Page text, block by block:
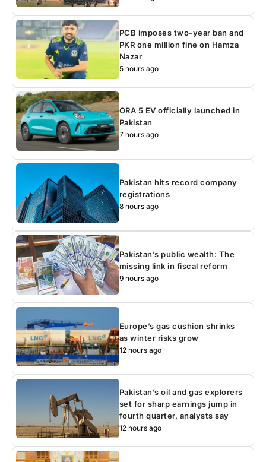
PCB imposes two-year ban and
PKR one million fine on Hamza
Nazar
5 hours ago
ORA 5 EV officially launched in
Pakistan
7 hours ago
Pakistan hits record company
registrations
8 hours ago
Pakistan’s public wealth: The
missing link in fiscal reform
9 hours ago
Europe’s gas cushion shrinks
as winter risks grow
12 hours ago
Pakistan’s oil and gas explorers
set for sharp earnings jump in
fourth quarter, analysts say
12 hours ago